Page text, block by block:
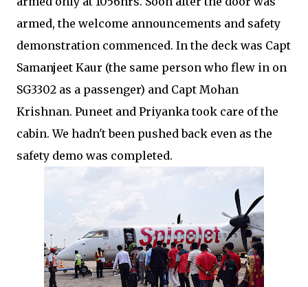
armed, the welcome announcements and safety
demonstration commenced. In the deck was Capt
Samanjeet Kaur (the same person who flew in on
SG3302 as a passenger) and Capt Mohan
Krishnan. Puneet and Priyanka took care of the
cabin. We hadn't been pushed back even as the
safety demo was completed.